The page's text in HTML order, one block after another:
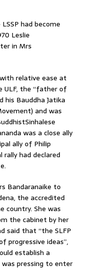
had become
Leslie
in Mrs
with relative ease at
the “father of
his Bauddha Jatika
and was
was a close ally
ally of Philip
rally had declared
Bandaranaike to
the accredited
country. She was
the cabinet by her
said that “the SLFP
progressive ideas”,
establish a
pressing to enter